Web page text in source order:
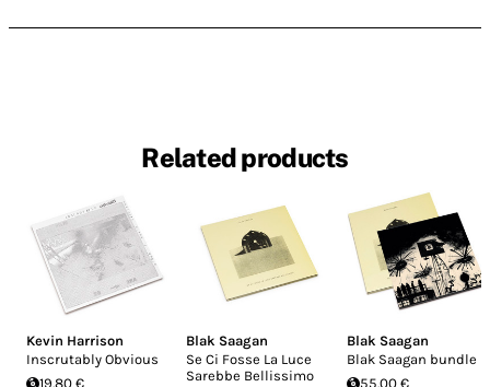
Related products
Kevin Harrison
Inscrutably Obvious
19.80 €
Blak Saagan
Se Ci Fosse La Luce
Sarebbe Bellissimo
Blak Saagan
Blak Saagan bundle
55.00 €